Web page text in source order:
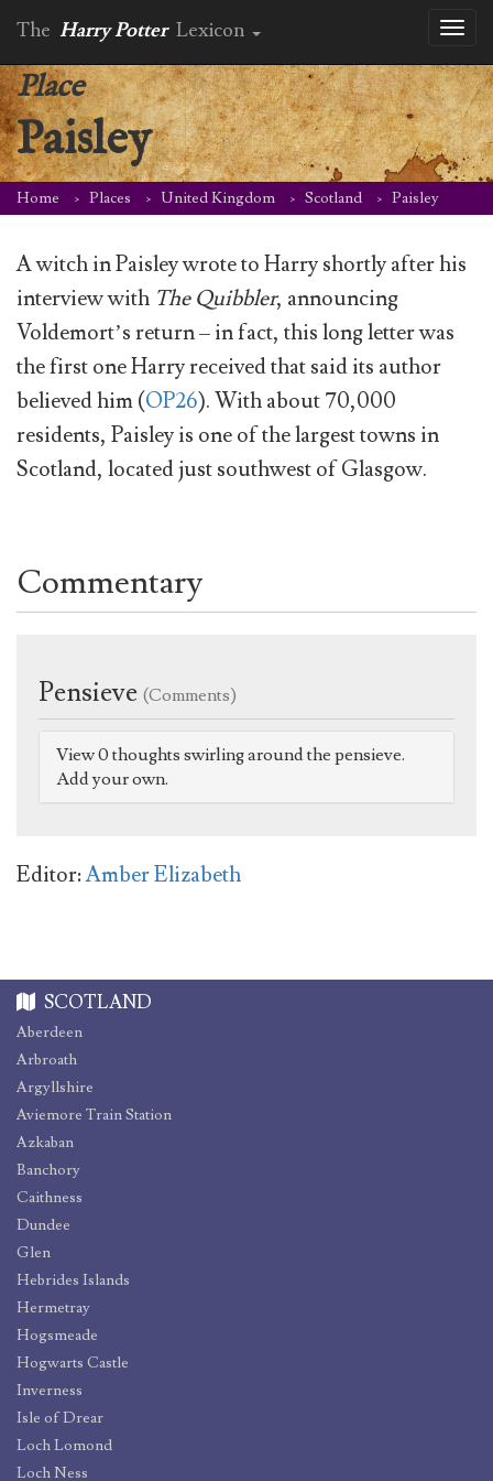
The Harry Potter Lexicon
Place
Paisley
Home Places United Kingdom Scotland Paisley
A witch in Paisley wrote to Harry shortly after his
interview with The Quibbler, announcing
Voldemort’s return – in fact, this long letter was
the first one Harry received that said its author
believed him (OP26). With about 70,000
residents, Paisley is one of the largest towns in
Scotland, located just southwest of Glasgow.
Commentary
Pensieve (Comments)
View 0 thoughts swirling around the pensieve.
Add your own.
Editor:Amber Elizabeth
SCOTLAND
Aberdeen
Arbroath
Argyllshire
Aviemore Train Station
Azkaban
Banchory
Caithness
Dundee
Glen
Hebrides Islands
Hermetray
Hogsmeade
Hogwarts Castle
Inverness
Isle of Drear
Loch Lomond
Loch Ness